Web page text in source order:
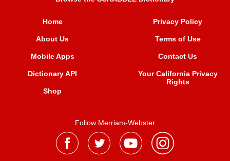
Home
About Us
Mobile Apps
Dictionary API
Shop
Privacy Policy
Terms of Use
Contact Us
Your California Privacy
Rights
Follow Merriam-Webster